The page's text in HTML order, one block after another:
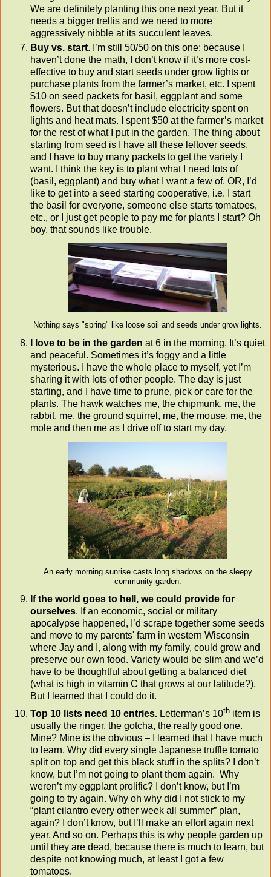
We are definitely planting this one next year. But it
needs a bigger trellis and we need to more
aggressively nibble at its succulent leaves.
Buy vs. start. I’m still 50/50 on this one; because I
haven’t done the math, I don’t know if it’s more cost-
effective to buy and start seeds under grow lights or
purchase plants from the farmer’s market, etc. I spent
$10 on seed packets for basil, eggplant and some
flowers. But that doesn’t include electricity spent on
lights and heat mats. I spent $50 at the farmer’s market
for the rest of what I put in the garden. The thing about
starting from seed is I have all these leftover seeds,
and I have to buy many packets to get the variety I
want. I think the key is to plant what I need lots of
(basil, eggplant) and buy what I want a few of. OR, I’d
like to get into a seed starting cooperative, i.e. I start
the basil for everyone, someone else starts tomatoes,
etc., or I just get people to pay me for plants I start? Oh
boy, that sounds like trouble.
Nothing says "spring" like loose soil and seeds under grow lights.
I love to be in the garden at 6 in the morning. It’s quiet
and peaceful. Sometimes it’s foggy and a little
mysterious. I have the whole place to myself, yet I’m
sharing it with lots of other people. The day is just
starting, and I have time to prune, pick or care for the
plants. The hawk watches me, the chipmunk, me, the
rabbit, me, the ground squirrel, me, the mouse, me, the
mole and then me as I drive off to start my day.
An early morning sunrise casts long shadows on the sleepy
community garden.
If the world goes to hell, we could provide for
ourselves. If an economic, social or military
apocalypse happened, I’d scrape together some seeds
and move to my parents' farm in western Wisconsin
where Jay and I, along with my family, could grow and
preserve our own food. Variety would be slim and we’d
have to be thoughtful about getting a balanced diet
(what is high in vitamin C that grows at our latitude?).
But I learned that I could do it.
Top 10 lists need 10 entries. Letterman’s 10th item is
usually the ringer, the gotcha, the really good one.
Mine? Mine is the obvious – I learned that I have much
to learn. Why did every single Japanese truffle tomato
split on top and get this black stuff in the splits? I don’t
know, but I’m not going to plant them again. Why
weren’t my eggplant prolific? I don’t know, but I’m
going to try again. Why oh why did I not stick to my
“plant cilantro every other week all summer” plan,
again? I don’t know, but I’ll make an effort again next
year. And so on. Perhaps this is why people garden up
until they are dead, because there is much to learn, but
despite not knowing much, at least I got a few
tomatoes.